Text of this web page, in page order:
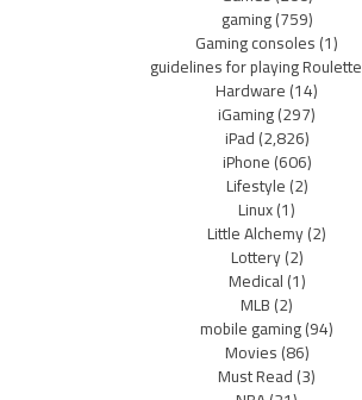
gaming(759)
Gaming consoles(1)
guidelines for playing Roulette
Hardware(14)
iGaming(297)
iPad(2,826)
iPhone(606)
Lifestyle(2)
Linux(1)
Little Alchemy(2)
Lottery(2)
Medical(1)
MLB(2)
mobile gaming(94)
Movies(86)
Must Read(3)